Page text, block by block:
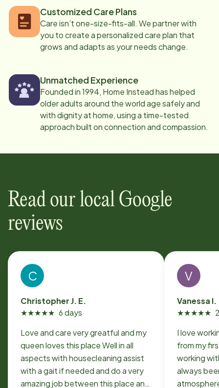
Customized Care Plans
Care isn’t one-size-fits-all. We partner with
you to create a personalized care plan that
grows and adapts as your needs change.
Unmatched Experience
Founded in 1994, Home Instead has helped
older adults around the world age safely and
with dignity at home, using a time-tested
approach built on connection and compassion.
Read our local Google
reviews
C
Christopher J. E.
★★★★★ 6 days
Love and care very greatful and my
queen loves this place Well in all
aspects with housecleaning assist
with a gait if needed and do a very
amazing job between this place and
V
Vanessa I.
★★★★★
I love
from my
working
always